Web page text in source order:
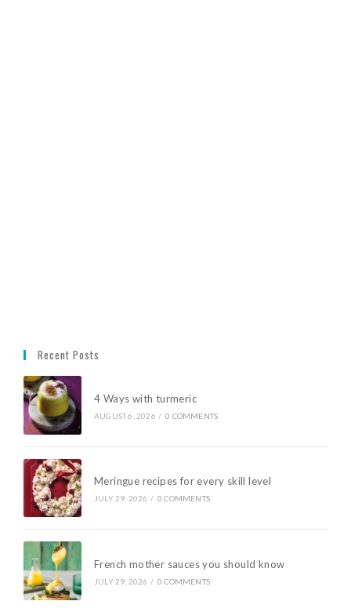
Recent Posts
4 Ways with turmeric
AUGUST 6, 2026 / 0 COMMENTS
Meringue recipes for every skill level
JULY 29, 2026 / 0 COMMENTS
French mother sauces you should know
JULY 29, 2026 / 0 COMMENTS